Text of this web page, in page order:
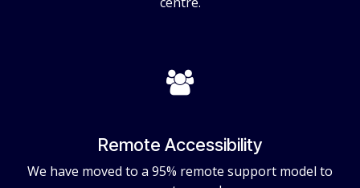
Remote Accessibility
We have moved to a 95% remote support model to